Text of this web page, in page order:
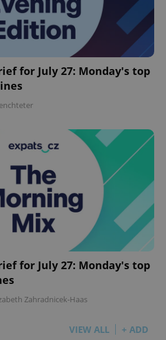
for July 27: Monday's top
for July 27: Monday's top
Zahradnicek-Haas
VIEW ALL + ADD